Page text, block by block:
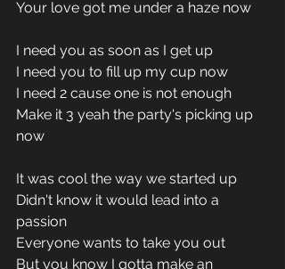
Your love got me under a haze now
I need you as soon as I get up
I need you to fill up my cup now
I need 2 cause one is not enough
Make it 3 yeah the party's picking up
now
It was cool the way we started up
Didn't know it would lead into a
passion
Everyone wants to take you out
But you know I gotta make an